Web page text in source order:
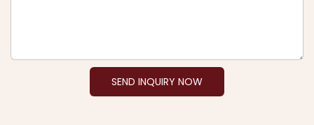
SEND INQUIRY NOW